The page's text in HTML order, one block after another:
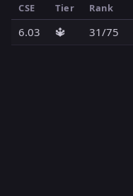
CSE Tier Rank
6.03 🔱 31/75